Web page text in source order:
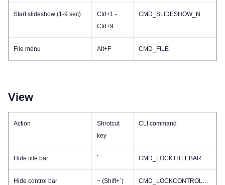
Start slideshow (1-9 sec)
Ctrl+1 -
Ctrl+9
CMD_SLIDESHOW_N
File menu Alt+F CMD_FILE
View
Action
Shrotcut
key
CLI command
Hide title bar ` CMD_LOCKTITLEBAR
Hide control bar ~ (Shift+`) CMD_LOCKCONTROLBAR